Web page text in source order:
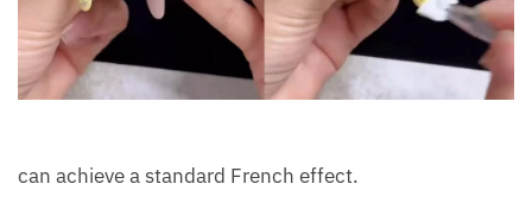
can achieve a standard French effect.